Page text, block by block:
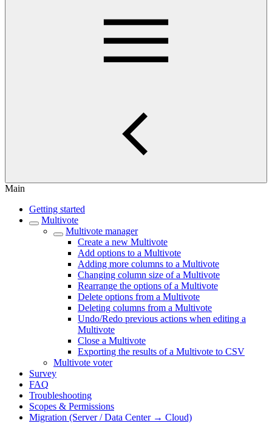
Main
Getting started
Multivote
Multivote manager
Create a new Multivote
Add options to a Multivote
Adding more columns to a Multivote
Changing column size of a Multivote
Rearrange the options of a Multivote
Delete options from a Multivote
Deleting columns from a Multivote
Undo/Redo previous actions when editing a
Multivote
Close a Multivote
Exporting the results of a Multivote to CSV
Multivote voter
Survey
FAQ
Troubleshooting
Scopes & Permissions
Migration (Server / Data Center → Cloud)